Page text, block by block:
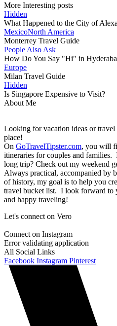
More Interesting posts
Hidden
What Happened to the City of
MexicoNorth America
Monterrey Travel Guide
People Also Ask
How Do You Say "Hi" in
Europe
Milan Travel Guide
Hidden
Is Singapore Expensive to Visit?
About Me
Looking for vacation ideas or travel
place!
On GoTravelTipster.com, you will
itineraries for couples and families.
long trip? Check out my weekend
Always practical, accompanied by
of history, my goal is to help you
travel bucket list. I look forward to
and happy traveling!
Let's connect on Vero
Connect on Instagram
Error validating application
All Social Links
Facebook Instagram Pinterest